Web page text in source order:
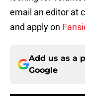
email an editor at
and apply on
Add us as a
Google